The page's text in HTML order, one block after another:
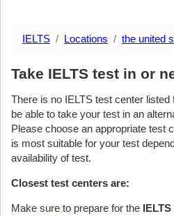
IELTS Locations the united
Take IELTS test in or
There is no IELTS test center listed
be able to take your test in an
Please choose an appropriate test
is most suitable for your test
availability of test.
Closest test centers are:
Make sure to prepare for the IELTS